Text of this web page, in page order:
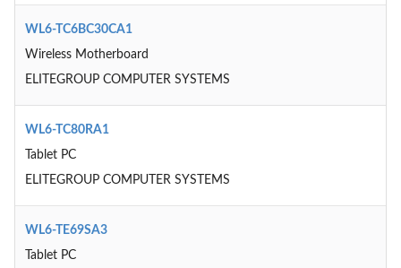
WL6-TC6BC30CA1
Wireless Motherboard
ELITEGROUP COMPUTER SYSTEMS
WL6-TC80RA1
Tablet PC
ELITEGROUP COMPUTER SYSTEMS
WL6-TE69SA3
Tablet PC